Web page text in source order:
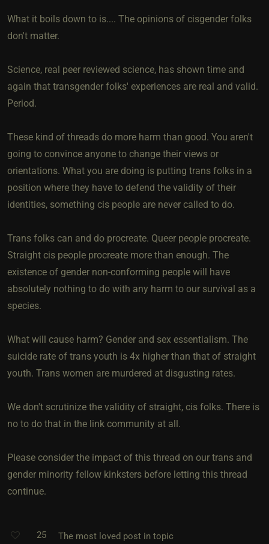
What it boils down to is.... The opinions of cisgender folks
don't matter.
Science, real peer reviewed science, has shown time and
again that transgender folks' experiences are real and valid.
Period.
These kind of threads do more harm than good. You aren't
going to convince anyone to change their views or
orientations. What you are doing is putting trans folks in a
position where they have to defend the validity of their
identities, something cis people are never called to do.
Trans folks can and do procreate. Queer people procreate.
Straight cis people procreate more than enough. The
existence of gender non-conforming people will have
absolutely nothing to do with any harm to our survival as a
species.
What will cause harm? Gender and sex essentialism. The
suicide rate of trans youth is 4x higher than that of straight
youth. Trans women are murdered at disgusting rates.
We don't scrutinize the validity of straight, cis folks. There is
no to do that in the link community at all.
Please consider the impact of this thread on our trans and
gender minority fellow kinksters before letting this thread
continue.
25 The most loved post in topic